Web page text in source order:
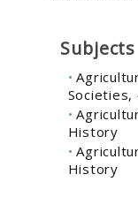
Subjects
History
History